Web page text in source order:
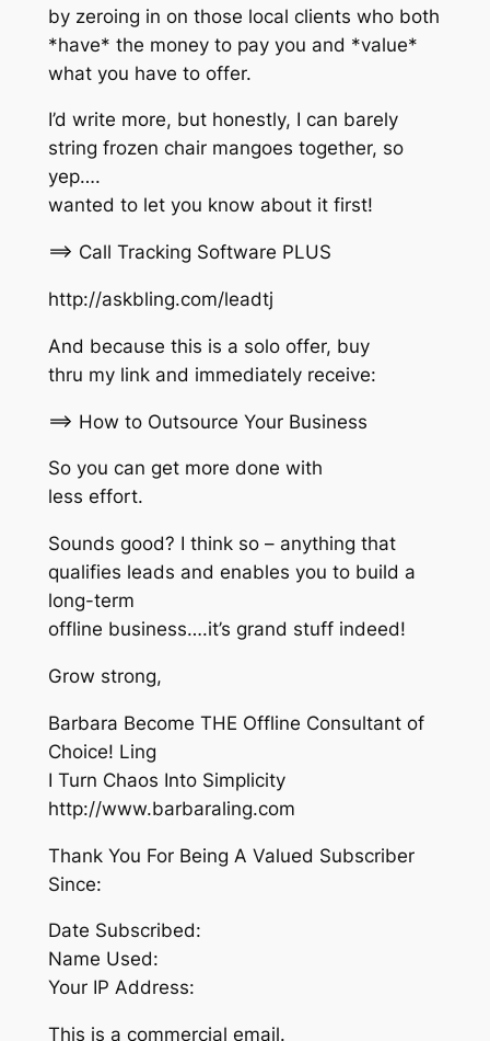
by zeroing in on those local clients who both
*have* the money to pay you and *value*
what you have to offer.
I’d write more, but honestly, I can barely
string frozen chair mangoes together, so
yep….
wanted to let you know about it first!
==> Call Tracking Software PLUS
http://askbling.com/leadtj
And because this is a solo offer, buy
thru my link and immediately receive:
==> How to Outsource Your Business
So you can get more done with
less effort.
Sounds good? I think so – anything that
qualifies leads and enables you to build a
long-term
offline business….it’s grand stuff indeed!
Grow strong,
Barbara Become THE Offline Consultant of
Choice! Ling
I Turn Chaos Into Simplicity
http://www.barbaraling.com
Thank You For Being A Valued Subscriber
Since:
Date Subscribed:
Name Used:
Your IP Address:
This is a commercial email.